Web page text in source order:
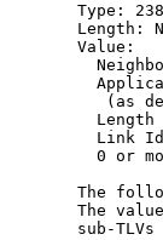
Type:
Length:
       Value:
(as
Length
Link
0 or
The
The
sub-TLVs